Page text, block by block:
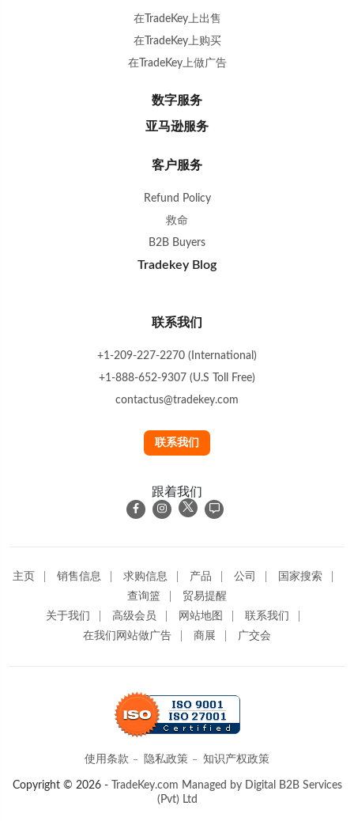
在TradeKey上出售
在TradeKey上购买
在TradeKey上做广告
数字服务
亚马逊服务
客户服务
Refund Policy
救命
B2B Buyers
Tradekey Blog
联系我们
+1-209-227-2270 (International)
+1-888-652-9307 (U.S Toll Free)
contactus@tradekey.com
联系我们
跟着我们
主页 销售信息 求购信息 产品 公司
国家搜索
查询篮
贸易提醒
关于我们
高级会员 网站地图
联系我们
在我们网站做广告
商展 广交会
使用条款 隐私政策 知识产权政策
Copyright © 2026 - TradeKey.com Managed by Digital B2B Services
(Pvt) Ltd